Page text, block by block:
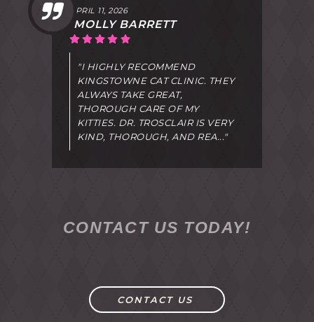
APRIL 11, 2026
MOLLY BARRETT
"I HIGHLY RECOMMEND
KINGSTOWNE CAT CLINIC. THEY
ALWAYS TAKE GREAT,
THOROUGH CARE OF MY
KITTIES. DR. TROSCLAIR IS VERY
KIND, THOROUGH, AND REA..."
CONTACT US TODAY!
CONTACT US